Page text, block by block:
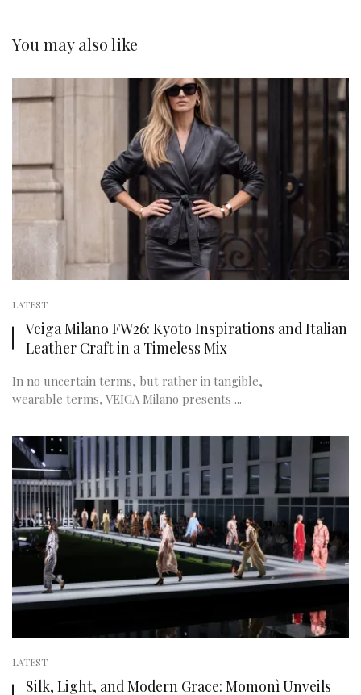
You may also like
LATEST
Veiga Milano FW26: Kyoto Inspirations and Italian
Leather Craft in a Timeless Mix
In no uncertain terms, but rather in tangible,
wearable terms, VEIGA Milano presents ...
LATEST
Silk, Light, and Modern Grace: Momonì Unveils